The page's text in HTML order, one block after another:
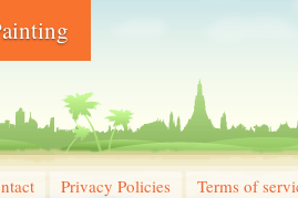
Privacy Policies Terms of